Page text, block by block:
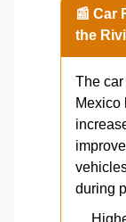
📰 Car
the
The
Mexico
during